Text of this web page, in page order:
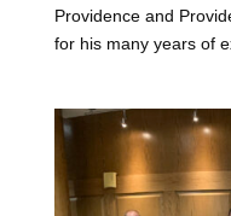
Providence and
for his many years of